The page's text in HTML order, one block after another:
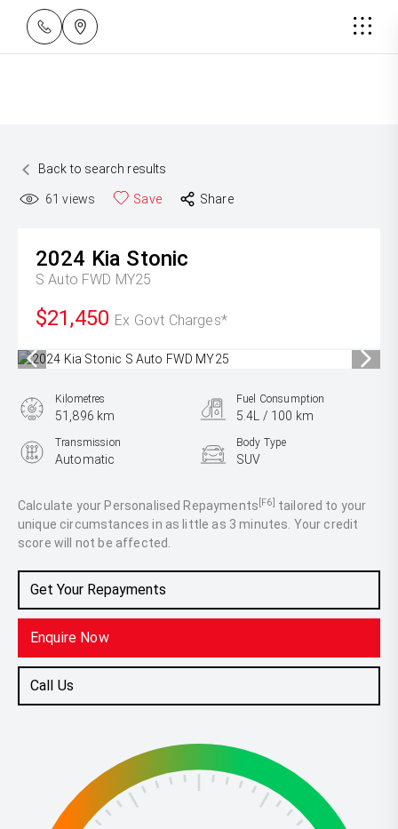
Back to search results
61 views Save Share
2024 Kia Stonic
S Auto FWD MY25
$21,450 Ex Govt Charges*
Calculate your Personalised Repayments [F6] tailored to your
unique circumstances in as little as 3 minutes. Your credit
score will not be affected.
Get Your Repayments
Enquire Now
Call Us
Kilometres
51,896 km
Fuel Consumption
5.4L / 100 km
Transmission
Automatic
Body Type
SUV
1.0L Petrol